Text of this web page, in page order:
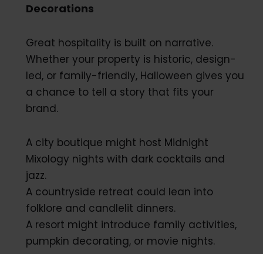
Decorations
Great hospitality is built on narrative.
Whether your property is historic, design-
led, or family-friendly, Halloween gives you
a chance to tell a story that fits your
brand.
A city boutique might host Midnight
Mixology nights with dark cocktails and
jazz.
A countryside retreat could lean into
folklore and candlelit dinners.
A resort might introduce family activities,
pumpkin decorating, or movie nights.